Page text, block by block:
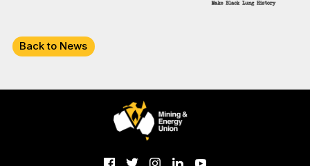
Back to News